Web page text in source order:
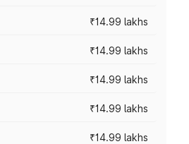
₹14.99 lakhs
₹14.99 lakhs
₹14.99 lakhs
₹14.99 lakhs
₹14.99 lakhs